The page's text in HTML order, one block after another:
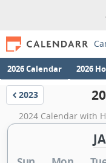
2026 Calendar 2026
Calendar
2023
2024 Calendar with